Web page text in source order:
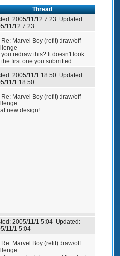
Thread
2005/11/12 7:23 Updated:
11/12 7:23
Re: Marvel Boy (refit) draw/off
you redraw this? It doesn't look
first one you submitted.
2005/11/1 18:50 Updated:
11/1 18:50
Re: Marvel Boy (refit) draw/off
new design!
2005/11/1 5:04 Updated:
11/1 5:04
Re: Marvel Boy (refit) draw/off